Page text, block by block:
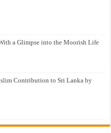
a Glimpse into the Moorish Life
Contribution to Sri Lanka by